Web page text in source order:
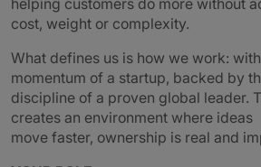
helping customers do more without
cost, weight or complexity.
What defines us is how we work:
momentum of a startup, backed by
discipline of a proven global leader.
creates an environment where ideas
move faster, ownership is real and